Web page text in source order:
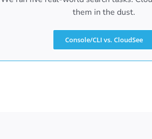
them in the dust.
Console/CLI vs. CloudSee